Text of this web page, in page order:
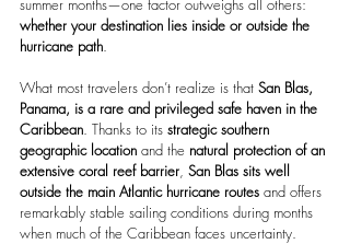
summer months—one factor outweighs all others:
whether your destination lies inside or outside the
hurricane path.
What most travelers don’t realize is that San Blas,
Panama, is a rare and privileged safe haven in the
Caribbean. Thanks to its strategic southern
geographic location and the natural protection of an
extensive coral reef barrier, San Blas sits well
outside the main Atlantic hurricane routes and offers
remarkably stable sailing conditions during months
when much of the Caribbean faces uncertainty.